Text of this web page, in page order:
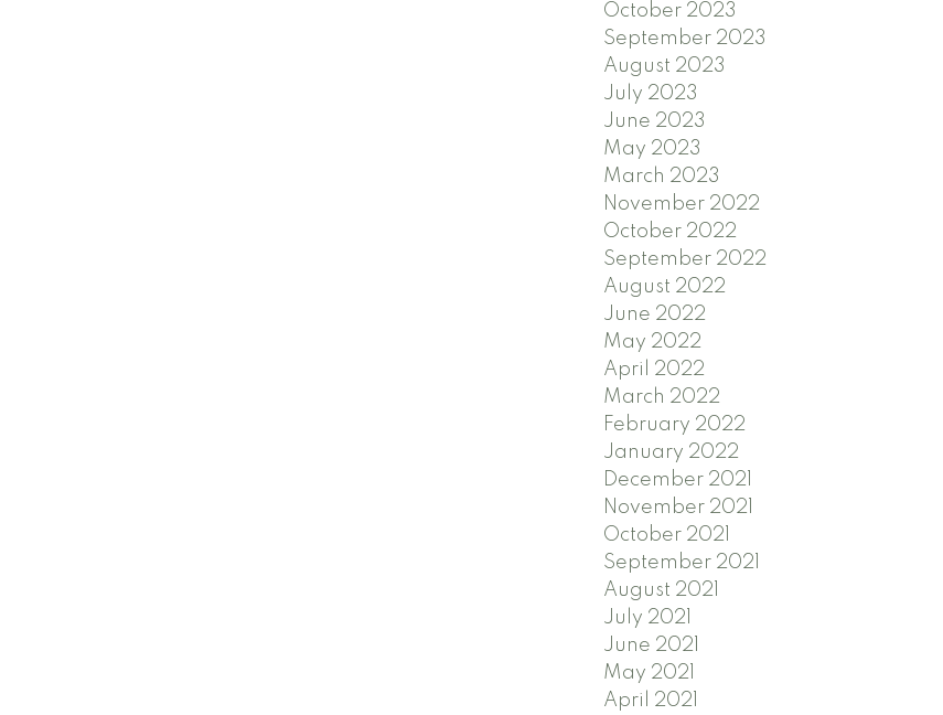
October 2023
September 2023
August 2023
July 2023
June 2023
May 2023
March 2023
November 2022
October 2022
September 2022
August 2022
June 2022
May 2022
April 2022
March 2022
February 2022
January 2022
December 2021
November 2021
October 2021
September 2021
August 2021
July 2021
June 2021
May 2021
April 2021